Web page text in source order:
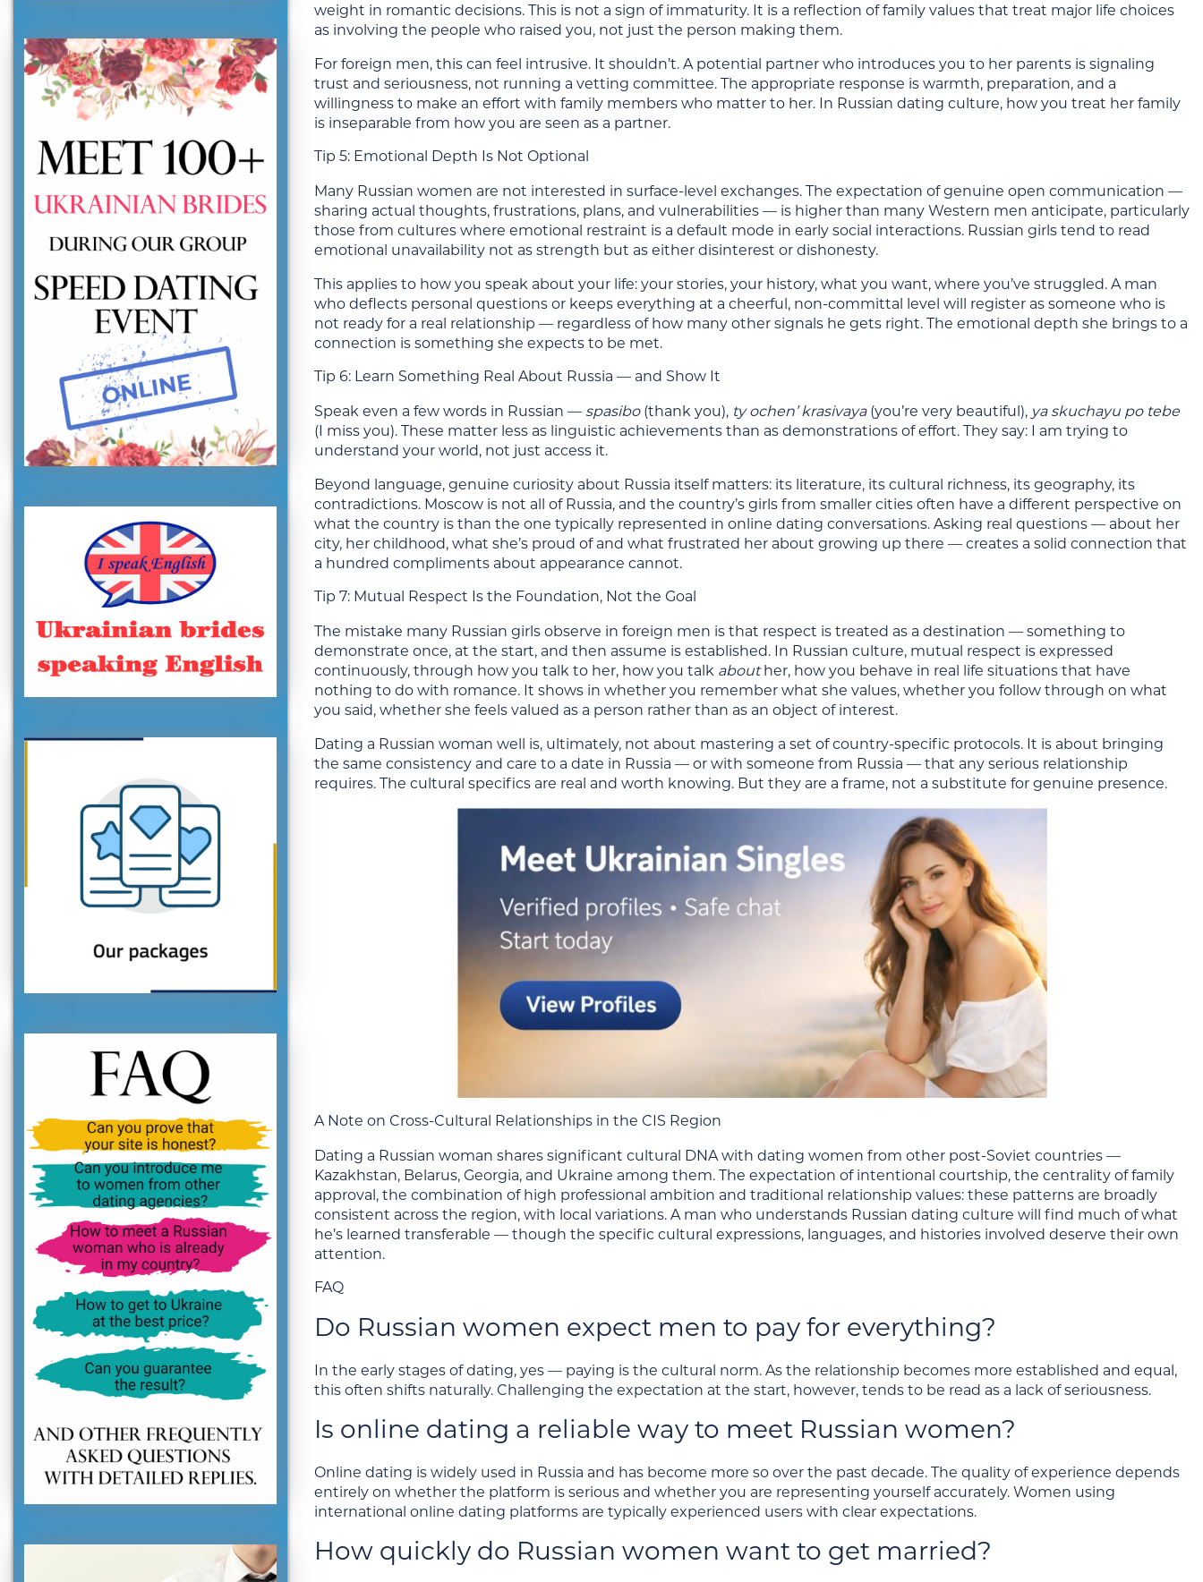
weight in romantic decisions. This is not a sign of immaturity. It is a reflection of family values that treat major life choices
as involving the people who raised you, not just the person making them.
For foreign men, this can feel intrusive. It shouldn’t. A potential partner who introduces you to her parents is signaling
trust and seriousness, not running a vetting committee. The appropriate response is warmth, preparation, and a
willingness to make an effort with family members who matter to her. In Russian dating culture, how you treat her family
is inseparable from how you are seen as a partner.
Tip 5: Emotional Depth Is Not Optional
Many Russian women are not interested in surface-level exchanges. The expectation of genuine open communication —
sharing actual thoughts, frustrations, plans, and vulnerabilities — is higher than many Western men anticipate, particularly
those from cultures where emotional restraint is a default mode in early social interactions. Russian girls tend to read
emotional unavailability not as strength but as either disinterest or dishonesty.
This applies to how you speak about your life: your stories, your history, what you want, where you’ve struggled. A man
who deflects personal questions or keeps everything at a cheerful, non-committal level will register as someone who is
not ready for a real relationship — regardless of how many other signals he gets right. The emotional depth she brings to a
connection is something she expects to be met.
Tip 6: Learn Something Real About Russia — and Show It
Speak even a few words in Russian — spasibo(thank you), ty ochen’ krasivaya(you’re very beautiful), ya skuchayu po tebe
(I miss you). These matter less as linguistic achievements than as demonstrations of effort. They say: I am trying to
understand your world, not just access it.
Beyond language, genuine curiosity about Russia itself matters: its literature, its cultural richness, its geography, its
contradictions. Moscow is not all of Russia, and the country’s girls from smaller cities often have a different perspective on
what the country is than the one typically represented in online dating conversations. Asking real questions — about her
city, her childhood, what she’s proud of and what frustrated her about growing up there — creates a solid connection that
a hundred compliments about appearance cannot.
Tip 7: Mutual Respect Is the Foundation, Not the Goal
The mistake many Russian girls observe in foreign men is that respect is treated as a destination — something to
demonstrate once, at the start, and then assume is established. In Russian culture, mutual respect is expressed
continuously, through how you talk to her, how you talk abouther, how you behave in real life situations that have
nothing to do with romance. It shows in whether you remember what she values, whether you follow through on what
you said, whether she feels valued as a person rather than as an object of interest.
Dating a Russian woman well is, ultimately, not about mastering a set of country-specific protocols. It is about bringing
the same consistency and care to a date in Russia — or with someone from Russia — that any serious relationship
requires. The cultural specifics are real and worth knowing. But they are a frame, not a substitute for genuine presence.
A Note on Cross-Cultural Relationships in the CIS Region
Dating a Russian woman shares significant cultural DNA with dating women from other post-Soviet countries —
Kazakhstan, Belarus, Georgia, and Ukraine among them. The expectation of intentional courtship, the centrality of family
approval, the combination of high professional ambition and traditional relationship values: these patterns are broadly
consistent across the region, with local variations. A man who understands Russian dating culture will find much of what
he’s learned transferable — though the specific cultural expressions, languages, and histories involved deserve their own
attention.
FAQ
Do Russian women expect men to pay for everything?
In the early stages of dating, yes — paying is the cultural norm. As the relationship becomes more established and equal,
this often shifts naturally. Challenging the expectation at the start, however, tends to be read as a lack of seriousness.
Is online dating a reliable way to meet Russian women?
Online dating is widely used in Russia and has become more so over the past decade. The quality of experience depends
entirely on whether the platform is serious and whether you are representing yourself accurately. Women using
international online dating platforms are typically experienced users with clear expectations.
How quickly do Russian women want to get married?